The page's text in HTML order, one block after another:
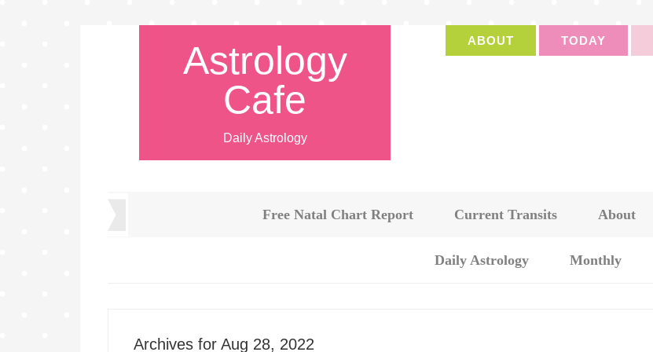
Astrology
Cafe
Daily Astrology
ABOUT TODAY
Free Natal Chart Report Current Transits About
Daily Astrology Monthly
Archives for Aug 28, 2022